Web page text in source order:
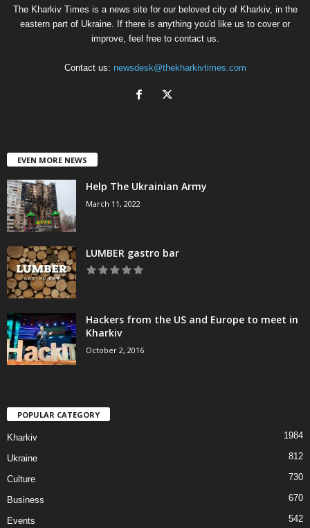
The Kharkiv Times is a news site for our beloved city of Kharkiv, in the
eastern part of Ukraine. If there is anything you'd like us to cover or
improve, feel free to contact us.
Contact us: newsdesk@thekharkivtimes.com
EVEN MORE NEWS
Help The Ukrainian Army
March 11, 2022
LUMBER gastro bar
Hackers from the US and Europe to meet in
Kharkiv
October 2, 2016
POPULAR CATEGORY
Kharkiv 1984
Ukraine 812
Culture 730
Business 670
Events 542